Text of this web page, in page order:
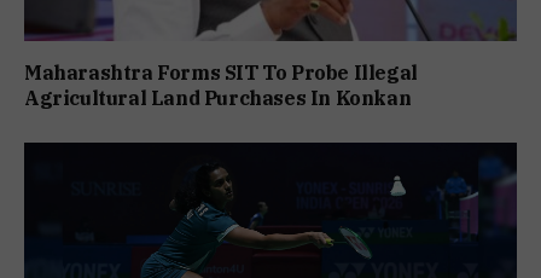
Maharashtra Forms SIT To Probe Illegal
Agricultural Land Purchases In Konkan